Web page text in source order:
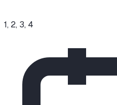
1, 2, 3, 4